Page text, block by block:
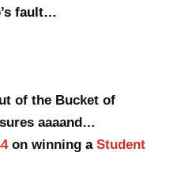
fault…
of the Bucket of
aaaand…
on winning aStudent